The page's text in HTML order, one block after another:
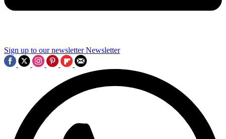
Sign up to our newsletter Newsletter